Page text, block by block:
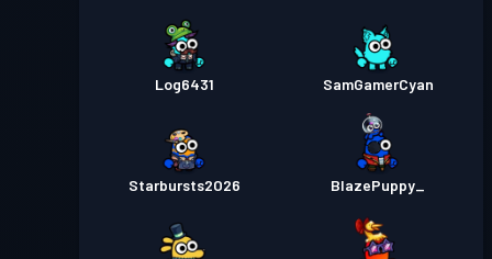
Log6431 SamGamerCyan
Starbursts2O26 BlazePuppy_